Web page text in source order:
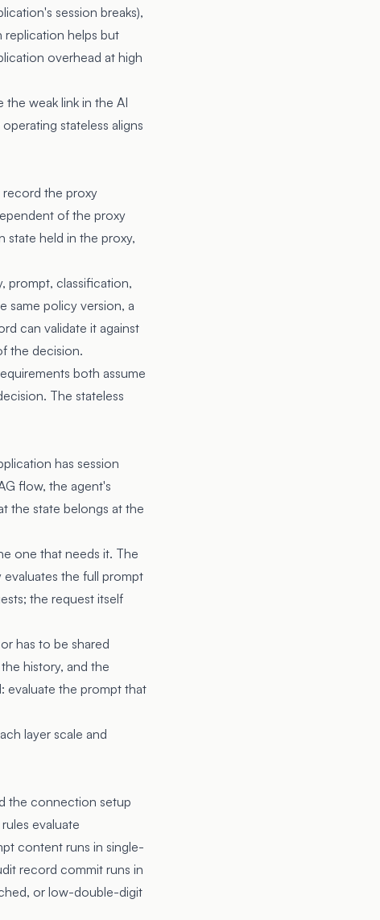
session breaks),
replication helps but
overhead at high
weak link in the AI
stateless aligns
record the proxy
of the proxy
state held in the proxy,
prompt, classification,
same policy version, a
can validate it against
the decision.
both assume
The stateless
has session
flow, the agent's
the state belongs at the
one that needs it. The
the full prompt
the request itself
has to be shared
history, and the
evaluate the prompt that
layer scale and
the connection setup
evaluate
content runs in single-
record commit runs in
or low-double-digit